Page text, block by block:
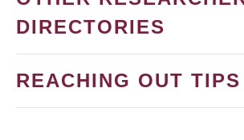
DIRECTORIES
REACHING OUT TIPS